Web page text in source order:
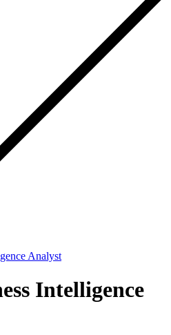
Analyst
Intelligence